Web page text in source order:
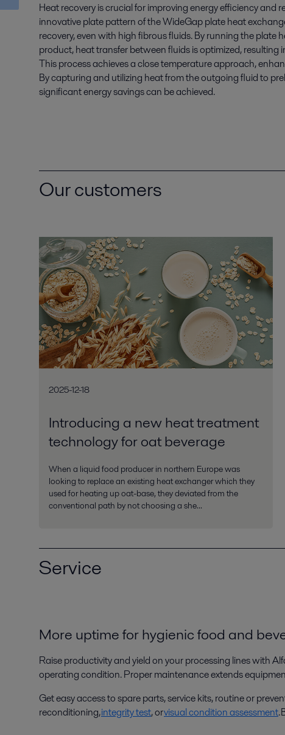
Heat recovery is crucial for improving energy efficiency and
innovative plate pattern of the WideGap plate heat
recovery, even with high fibrous fluids. By running the plate
product, heat transfer between fluids is optimized, resulting
This process achieves a close temperature approach,
By capturing and utilizing heat from the outgoing fluid to
significant energy savings can be achieved.
Our customers
2025-12-18
Introducing a new heat treatment
technology for oat beverage
When a liquid food producer in northern Europe was
looking to replace an existing heat exchanger which they
used for heating up oat-base, they deviated from the
conventional path by not choosing a she...
Service
More uptime for hygienic food and
Raise productivity and yield on your processing lineswith
operating condition. Proper maintenance extends
Get easy access to spare parts, service kits, routine or
reconditioning,integrity test, orvisual condition assessment.